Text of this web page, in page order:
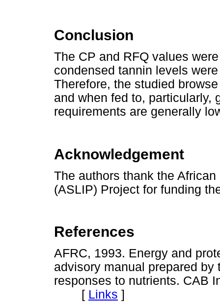
Conclusion
The CP and RFQ values
condensed tannin levels
Therefore, the studied
and when fed to, particularly,
requirements are generally
Acknowledgement
The authors thank the
(ASLIP) Project for funding
References
AFRC, 1993. Energy and
advisory manual prepared by
responses to nutrients. CAB
[ Links ]